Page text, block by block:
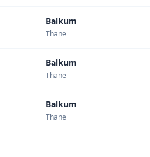
Balkum
Thane
Balkum
Thane
Balkum
Thane